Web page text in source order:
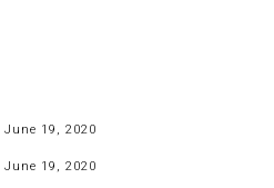
19, 2020
19, 2020